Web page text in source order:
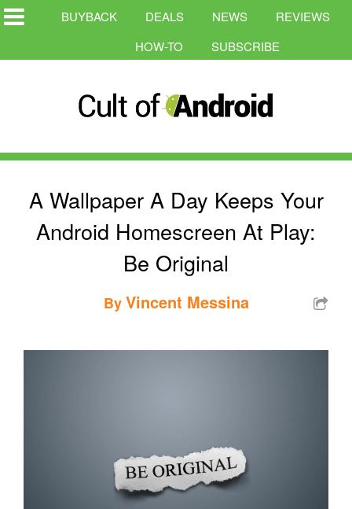
BUYBACK DEALS NEWS
REVIEWS
HOW-TO
SUBSCRIBE
A Wallpaper A Day Keeps Your
Android Homescreen At Play:
Be Original
ByVincent Messina